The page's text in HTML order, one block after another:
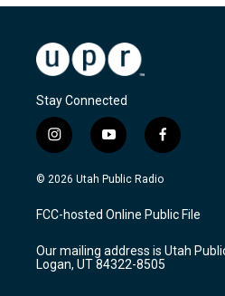
Stay Connected
i
n
s
a
g
a
m
y
o
u
u
b
f
a
c
b
o
k
© 2026 Utah Public Radio
FCC-hosted Online Public File
Our mailing address is Utah
Logan, UT 84322-8505